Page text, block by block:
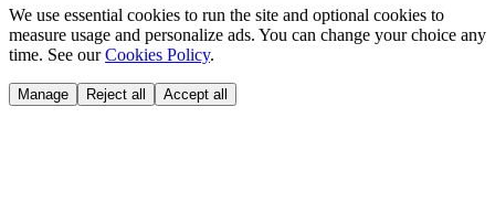
We use essential cookies to run the site and optional cookies to
measure usage and personalize ads. You can change your choice any
time. See our Cookies Policy.
Manage Reject all Accept all